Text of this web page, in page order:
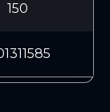
150